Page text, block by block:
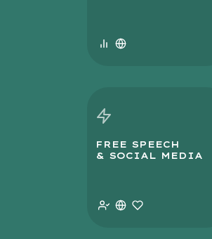
FREE SPEECH
& SOCIAL MEDIA